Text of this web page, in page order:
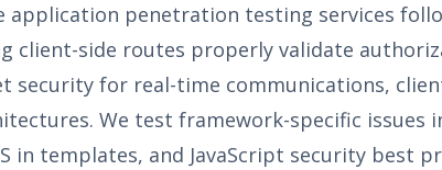
application penetration testing services
client-side routes properly validate
security for real-time communications,
We test framework-specific issues
in templates, and JavaScript security best